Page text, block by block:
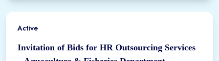
Active
Invitation of Bids for HR Outsourcing Services